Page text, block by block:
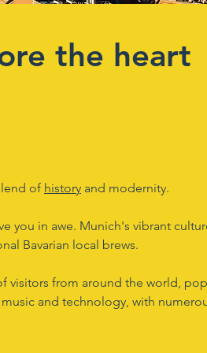
the heart
of history and modernity.
you in awe. Munich's vibrant
Bavarian local brews.
visitors from around the world,
and technology, with